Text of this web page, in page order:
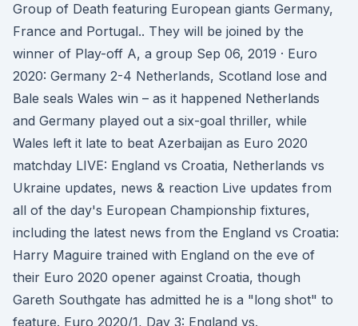
Group of Death featuring European giants Germany,
France and Portugal.. They will be joined by the
winner of Play-off A, a group Sep 06, 2019 · Euro
2020: Germany 2-4 Netherlands, Scotland lose and
Bale seals Wales win – as it happened Netherlands
and Germany played out a six-goal thriller, while
Wales left it late to beat Azerbaijan as Euro 2020
matchday LIVE: England vs Croatia, Netherlands vs
Ukraine updates, news & reaction Live updates from
all of the day's European Championship fixtures,
including the latest news from the England vs Croatia:
Harry Maguire trained with England on the eve of
their Euro 2020 opener against Croatia, though
Gareth Southgate has admitted he is a "long shot" to
feature. Euro 2020/1, Day 3: England vs.